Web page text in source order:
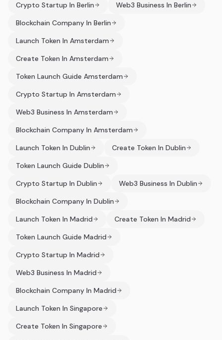
Crypto Startup In Berlin
Web3 Business In Berlin
Blockchain Company In Berlin
Launch Token In Amsterdam
Create Token In Amsterdam
Token Launch Guide Amsterdam
Crypto Startup In Amsterdam
Web3 Business In Amsterdam
Blockchain Company In Amsterdam
Launch Token In Dublin
Create Token In Dublin
Token Launch Guide Dublin
Crypto Startup In Dublin
Web3 Business In Dublin
Blockchain Company In Dublin
Launch Token In Madrid
Create Token In Madrid
Token Launch Guide Madrid
Crypto Startup In Madrid
Web3 Business In Madrid
Blockchain Company In Madrid
Launch Token In Singapore
Create Token In Singapore